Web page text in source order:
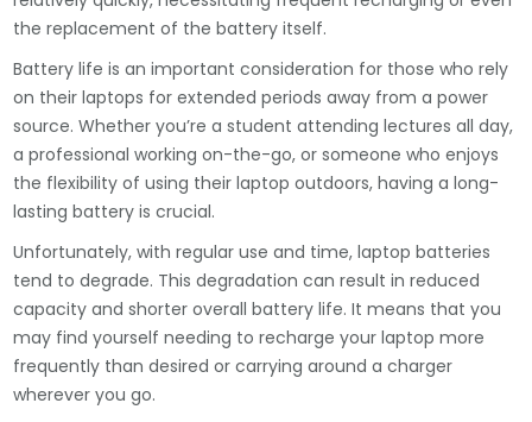
the replacement of the battery itself.
Battery life is an important consideration for those who rely
on their laptops for extended periods away from a power
source. Whether you’re a student attending lectures all day,
a professional working on-the-go, or someone who enjoys
the flexibility of using their laptop outdoors, having a long-
lasting battery is crucial.
Unfortunately, with regular use and time, laptop batteries
tend to degrade. This degradation can result in reduced
capacity and shorter overall battery life. It means that you
may find yourself needing to recharge your laptop more
frequently than desired or carrying around a charger
wherever you go.